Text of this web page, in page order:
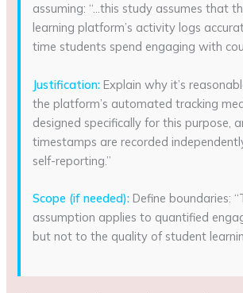
assuming: “…this study assumes that
learning platform’s activity logs
time students spend engaging with
Justification: Explain why it’s
the platform’s automated tracking
designed specifically for this purpose,
timestamps are recorded
self-reporting.”
Scope (if needed): Define boundaries:
assumption applies to quantified
but not to the quality of student